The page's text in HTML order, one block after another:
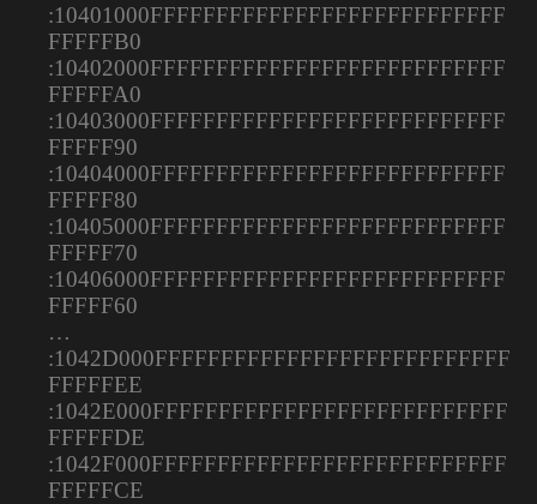
:10401000FFFFFFFFFFFFFFFFFFFFFFFFFFF
FFFFFB0
:10402000FFFFFFFFFFFFFFFFFFFFFFFFFFF
FFFFFA0
:10403000FFFFFFFFFFFFFFFFFFFFFFFFFFF
FFFFF90
:10404000FFFFFFFFFFFFFFFFFFFFFFFFFFF
FFFFF80
:10405000FFFFFFFFFFFFFFFFFFFFFFFFFFF
FFFFF70
:10406000FFFFFFFFFFFFFFFFFFFFFFFFFFF
FFFFF60
…
:1042D000FFFFFFFFFFFFFFFFFFFFFFFFFFF
FFFFFEE
:1042E000FFFFFFFFFFFFFFFFFFFFFFFFFFF
FFFFFDE
:1042F000FFFFFFFFFFFFFFFFFFFFFFFFFFF
FFFFFCE